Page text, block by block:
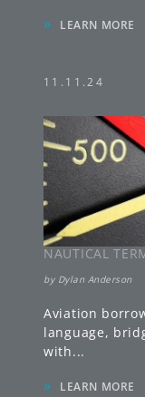
» LEARN MORE
11.11.24
NAUTICAL
by Dylan Anderson
Aviation
language,
with...
» LEARN MORE